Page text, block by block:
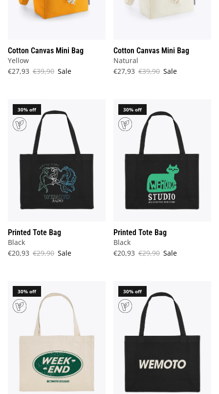
Cotton Canvas Mini Bag
Yellow
€27,93 €39,90 Sale
Cotton Canvas Mini Bag
Natural
€27,93 €39,90 Sale
30% off
Printed Tote Bag
Black
€20,93 €29,90 Sale
30% off
Printed Tote Bag
Black
€20,93 €29,90 Sale
30% off 30% off